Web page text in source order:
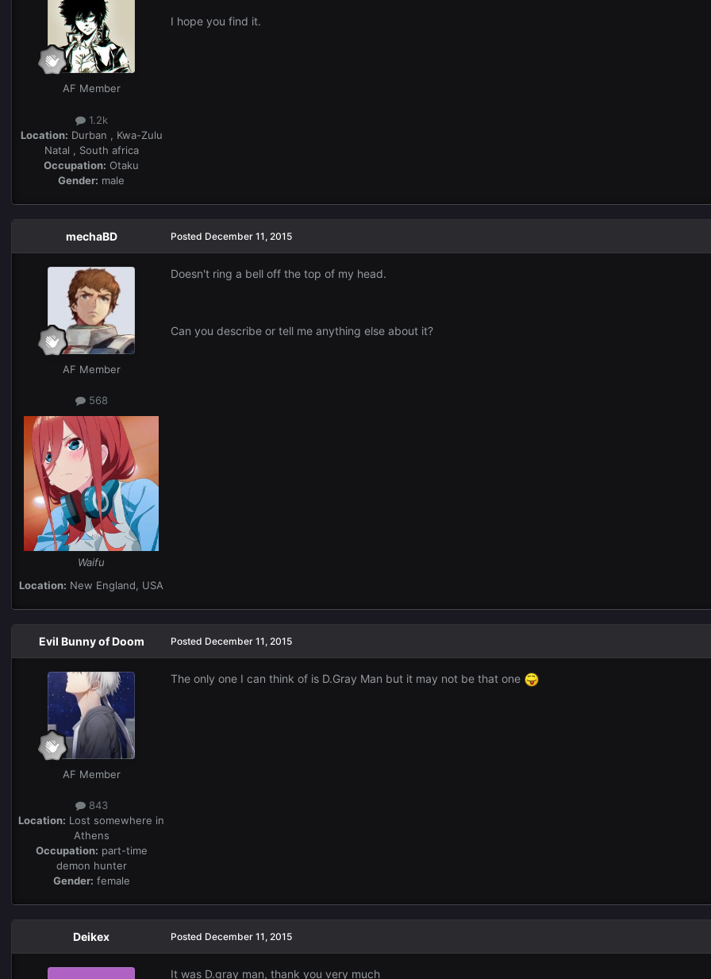
AF Member
1.2k
Location: Durban , Kwa-Zulu
Natal , South africa
Occupation: Otaku
Gender: male
I hope you find it.
mechaBD
AF Member
568
Waifu
Location: New England, USA
Posted December 11, 2015
Doesn't ring a bell off the top of my head.
Can you describe or tell me anything else about it?
Evil Bunny of Doom
AF Member
843
Location: Lost somewhere in
Athens
Occupation: part-time
demon hunter
Gender: female
Posted December 11, 2015
The only one I can think of is D.Gray Man but it may not be that one
Deikex Posted December 11, 2015
It was D.gray man, thank you very much